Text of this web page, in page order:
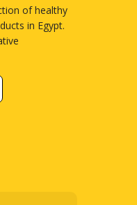
of healthy
in Egypt.